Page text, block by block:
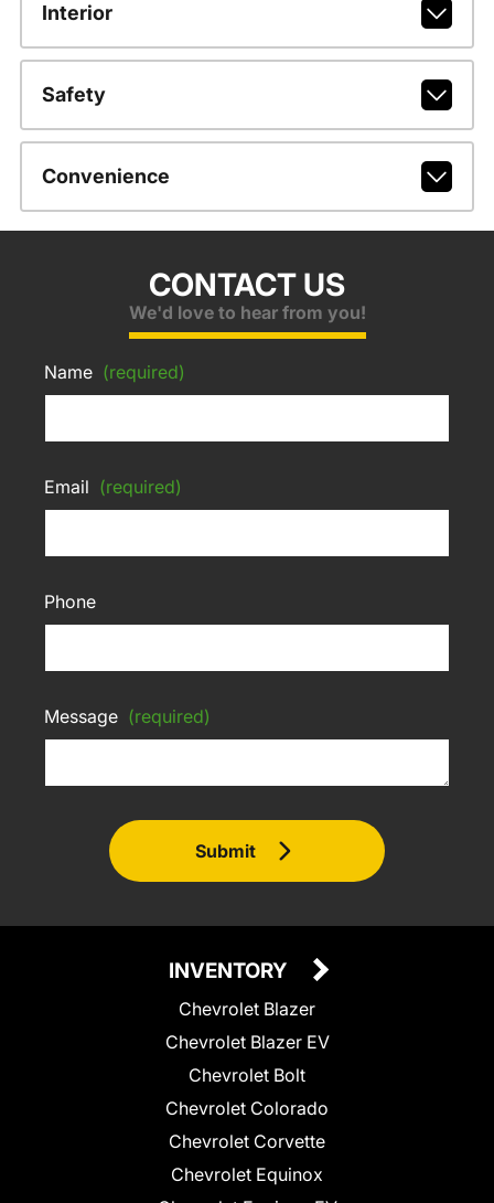
Interior
Safety
Convenience
CONTACT US
We'd love to hear from you!
Name (required)
Email (required)
Phone
Message (required)
Submit
INVENTORY
Chevrolet Blazer
Chevrolet Blazer EV
Chevrolet Bolt
Chevrolet Colorado
Chevrolet Corvette
Chevrolet Equinox